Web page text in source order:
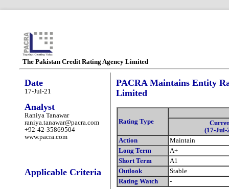
The Pakistan Credit Rating Agency Limited
Date
17-Jul-21
Analyst
Raniya Tanawar
raniya.tanawar@pacra.com
+92-42-35869504
www.pacra.com
Applicable Criteria
PACRA Maintains Entity
Limited
Rating Type
(17-Jul-
Action
Maintain
Long Term
A+
Short Term
A1
Outlook
Stable
Rating Watch
-